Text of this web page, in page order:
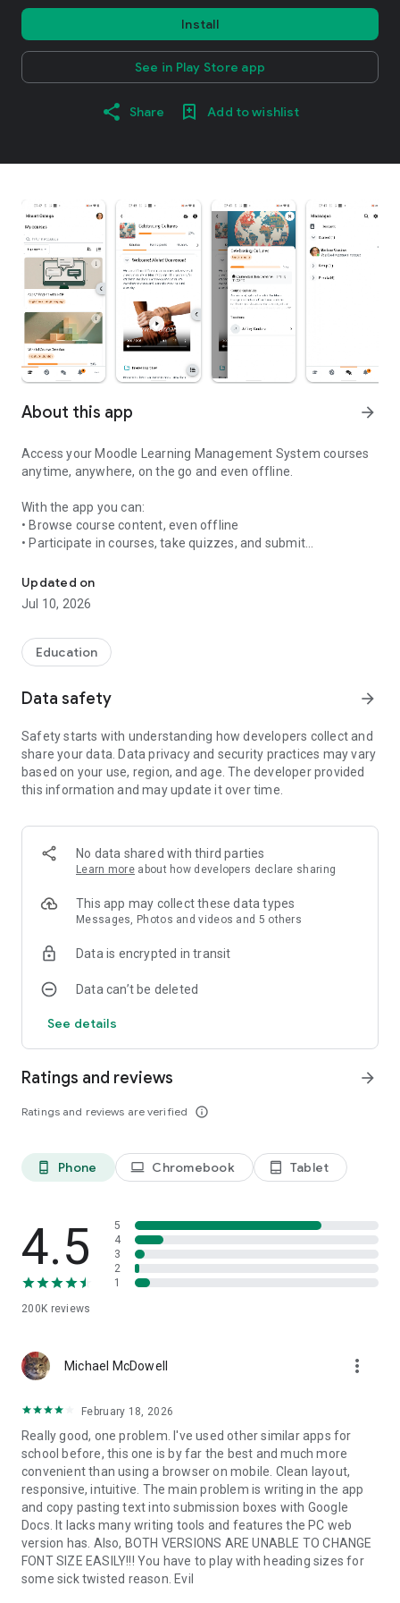
Install
See in Play Store app
Share Add to wishlist
About this app arrow_forward
Access your Moodle Learning Management System courses
anytime, anywhere, on the go and even offline.
With the app you can:
• Browse course content, even offline
• Participate in courses, take quizzes, and submit
• Receive instant notifications
• Message and connect with other participants
• View your grades and activity
Updated on
Jul 10, 2026
Education
Data safety arrow_forward
Safety starts with understanding how developers collect and
share your data. Data privacy and security practices may vary
based on your use, region, and age. The developer provided
this information and may update it over time.
No data shared with third parties
Learn more about how developers declare sharing
This app may collect these data types
Messages, Photos and videos and 5 others
Data is encrypted in transit
Data can’t be deleted
See details
Ratings and reviews
Ratings and reviews are verified info_outline
arrow_forward
phone_android Phone laptop Chromebook tablet_android Tablet
4.5
200K reviews
5
4
3
2
1
Michael McDowell more_vert
February 18, 2026
Really good, one problem. I've used other similar apps for
school before, this one is by far the best and much more
convenient than using a browser on mobile. Clean layout,
responsive, intuitive. The main problem is writing in the app
and copy pasting text into submission boxes with Google
Docs. It lacks many writing tools and features the PC web
version has. Also, BOTH VERSIONS ARE UNABLE TO CHANGE
FONT SIZE EASILY!!! You have to play with heading sizes for
some sick twisted reason. Evil